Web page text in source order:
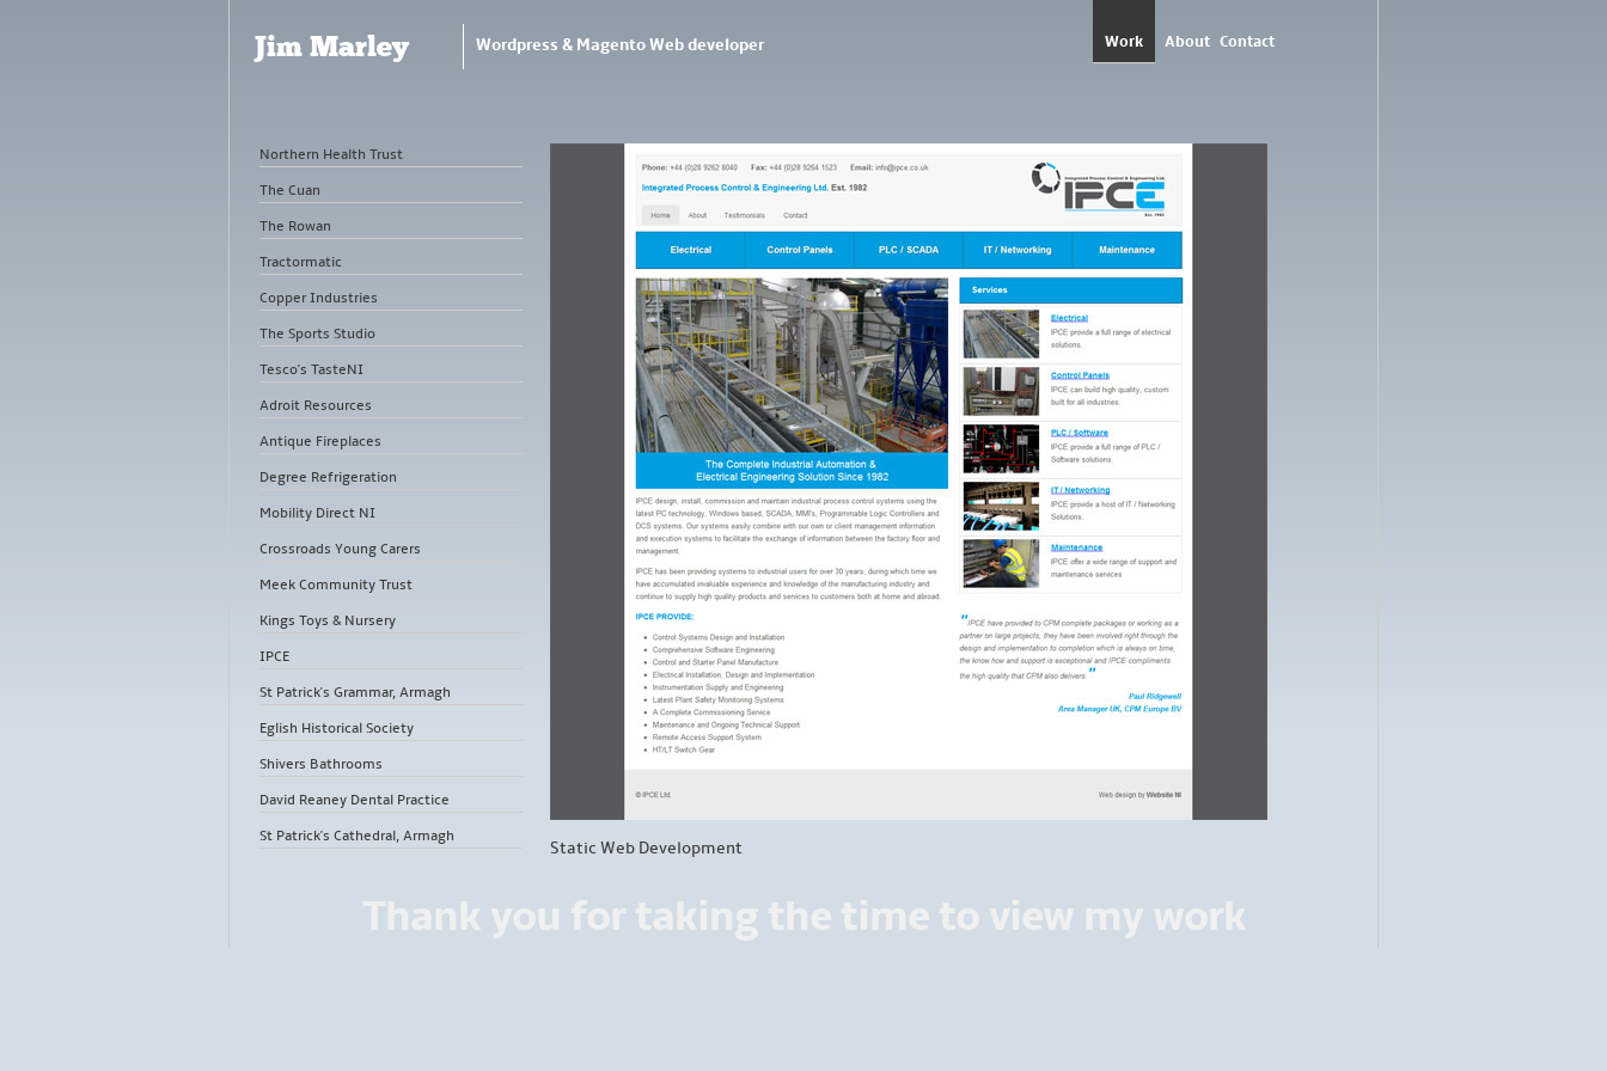
Work About Contact
Jim Marley Wordpress & Magento Web developer
Static Web Development
Northern Health Trust
The Cuan
The Rowan
Tractormatic
Copper Industries
The Sports Studio
Tesco's TasteNI
Adroit Resources
Antique Fireplaces
Degree Refrigeration
Mobility Direct NI
Crossroads Young Carers
Meek Community Trust
Kings Toys & Nursery
IPCE
St Patrick's Grammar, Armagh
Eglish Historical Society
Shivers Bathrooms
David Reaney Dental Practice
St Patrick's Cathedral, Armagh
Thank you for taking the time to view my work